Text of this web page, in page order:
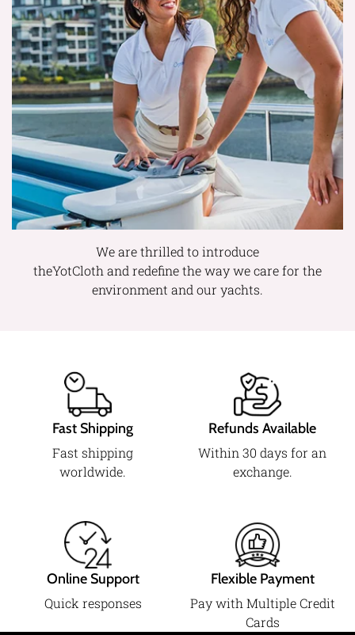
We are thrilled to introduce
theYotCloth and redefine the way we care for the
environment and our yachts.
Fast Shipping
Fast shipping
worldwide.
Refunds Available
Within 30 days for an
exchange.
Online Support
Quick responses
Flexible Payment
Pay with Multiple Credit
Cards